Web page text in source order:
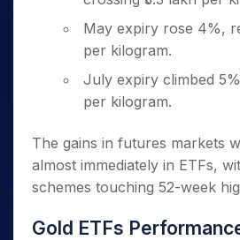
May expiry rose 4%,
per kilogram.
July expiry climbed
per kilogram.
The gains in futures markets
almost immediately in ETFs,
schemes touching 52-week
Gold ETFs